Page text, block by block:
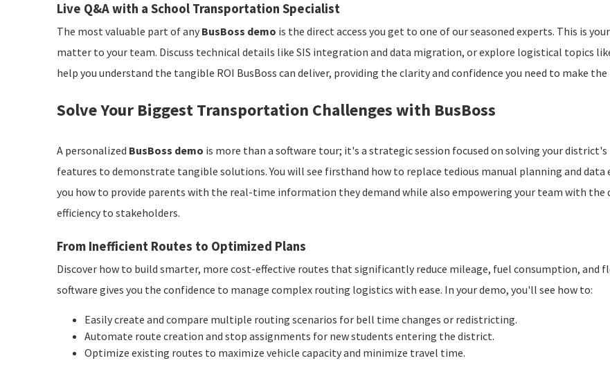
Live Q&A with a School Transportation Specialist
The most valuable part of any BusBoss demo is the direct access you get to one of our seasoned experts. This is
matter to your team. Discuss technical details like SIS integration and data migration, or explore logistical topics
help you understand the tangible ROI BusBoss can deliver, providing the clarity and confidence you need to make
Solve Your Biggest Transportation Challenges with BusBoss
A personalized BusBoss demo is more than a software tour; it's a strategic session focused on solving your
features to demonstrate tangible solutions. You will see firsthand how to replace tedious manual planning and
you how to provide parents with the real-time information they demand while also empowering your team with the
efficiency to stakeholders.
From Inefficient Routes to Optimized Plans
Discover how to build smarter, more cost-effective routes that significantly reduce mileage, fuel consumption,
software gives you the confidence to manage complex routing logistics with ease. In your demo, you'll see how to:
Easily create and compare multiple routing scenarios for bell time changes or redistricting.
Automate route creation and stop assignments for new students entering the district.
Optimize existing routes to maximize vehicle capacity and minimize travel time.